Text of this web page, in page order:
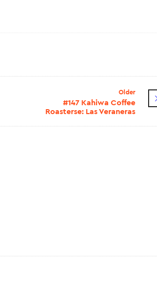
Older
#147 Kahiwa Coffee
Roasterse: Las Veraneras